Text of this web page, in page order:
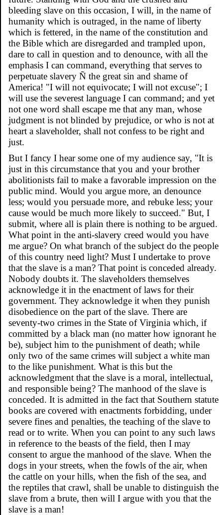
bleeding slave on this occasion, I will, in the name of
humanity which is outraged, in the name of liberty
which is fettered, in the name of the constitution and
the Bible which are disregarded and trampled upon,
dare to call in question and to denounce, with all the
emphasis I can command, everything that serves to
perpetuate slavery Ñ the great sin and shame of
America! "I will not equivocate; I will not excuse"; I
will use the severest language I can command; and yet
not one word shall escape me that any man, whose
judgment is not blinded by prejudice, or who is not at
heart a slaveholder, shall not confess to be right and
just.
But I fancy I hear some one of my audience say, "It is
just in this circumstance that you and your brother
abolitionists fail to make a favorable impression on the
public mind. Would you argue more, an denounce
less; would you persuade more, and rebuke less; your
cause would be much more likely to succeed." But, I
submit, where all is plain there is nothing to be argued.
What point in the anti-slavery creed would you have
me argue? On what branch of the subject do the people
of this country need light? Must I undertake to prove
that the slave is a man? That point is conceded already.
Nobody doubts it. The slaveholders themselves
acknowledge it in the enactment of laws for their
government. They acknowledge it when they punish
disobedience on the part of the slave. There are
seventy-two crimes in the State of Virginia which, if
committed by a black man (no matter how ignorant he
be), subject him to the punishment of death; while
only two of the same crimes will subject a white man
to the like punishment. What is this but the
acknowledgment that the slave is a moral, intellectual,
and responsible being? The manhood of the slave is
conceded. It is admitted in the fact that Southern statute
books are covered with enactments forbidding, under
severe fines and penalties, the teaching of the slave to
read or to write. When you can point to any such laws
in reference to the beasts of the field, then I may
consent to argue the manhood of the slave. When the
dogs in your streets, when the fowls of the air, when
the cattle on your hills, when the fish of the sea, and
the reptiles that crawl, shall be unable to distinguish the
slave from a brute, then will I argue with you that the
slave is a man!